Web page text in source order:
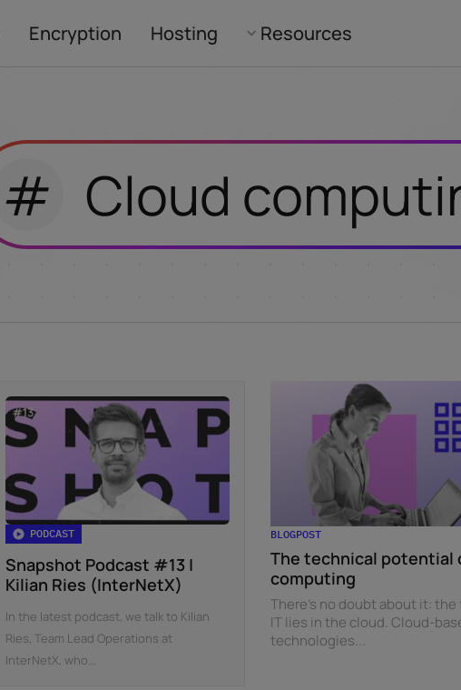
Encryption Hosting Resources
# Cloud
PODCAST
Snapshot Podcast #13 |
Kilian Ries (InterNetX)
In the latest podcast, we talk to Kilian
Ries, Team Lead Operations at
InterNetX, who...
BLOGPOST
The technical potential
computing
There’s no doubt about it:
IT lies in the cloud. Cloud-
technologies...